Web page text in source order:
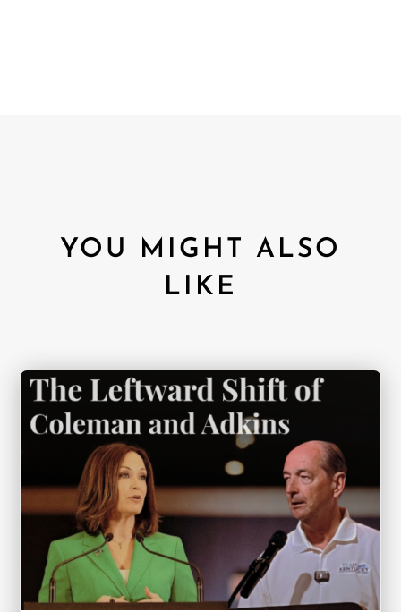
YOU MIGHT ALSO
LIKE